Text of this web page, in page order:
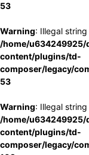
53
Warning: Illegal
/home/
content/plugins/td-
composer/legacy/
53
Warning: Illegal
/home/
content/plugins/td-
composer/legacy/